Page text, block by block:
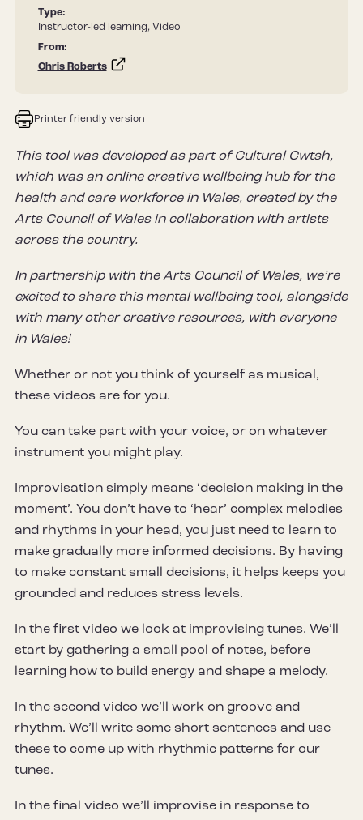
Type:
Instructor-led learning, Video
From:
Chris Roberts
Printer friendly version
This tool was developed as part of Cultural Cwtsh,
which was an online creative wellbeing hub for the
health and care workforce in Wales, created by the
Arts Council of Wales in collaboration with artists
across the country.
In partnership with the Arts Council of Wales, we’re
excited to share this mental wellbeing tool, alongside
with many other creative resources, with everyone
in Wales!
Whether or not you think of yourself as musical,
these videos are for you.
You can take part with your voice, or on whatever
instrument you might play.
Improvisation simply means ‘decision making in the
moment’. You don’t have to ‘hear’ complex melodies
and rhythms in your head, you just need to learn to
make gradually more informed decisions. By having
to make constant small decisions, it helps keeps you
grounded and reduces stress levels.
In the first video we look at improvising tunes. We’ll
start by gathering a small pool of notes, before
learning how to build energy and shape a melody.
In the second video we’ll work on groove and
rhythm. We’ll write some short sentences and use
these to come up with rhythmic patterns for our
tunes.
In the final video we’ll improvise in response to